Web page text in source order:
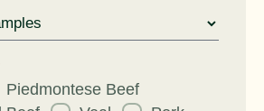
Piedmontese Beef